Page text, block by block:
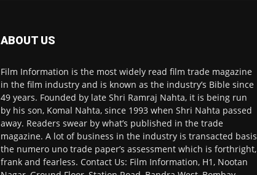
ABOUT US
Film Information is the most widely read film trade magazine
in the film industry and is known as the industry’s Bible since
49 years. Founded by late Shri Ramraj Nahta, it is being run
by his son, Komal Nahta, since 1993 when Shri Nahta passed
away. Readers swear by what’s published in the trade
magazine. A lot of business in the industry is transacted basis
the numero uno trade paper’s assessment which is forthright,
frank and fearless. Contact Us: Film Information, H1, Nootan